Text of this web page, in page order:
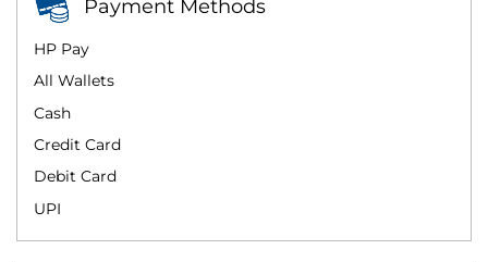
Payment Methods
All Wallets
Cash
Credit Card
Debit Card
HP Pay
UPI